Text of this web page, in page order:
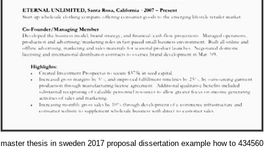
master thesis in sweden 2017 proposal dissertation example how to 434560